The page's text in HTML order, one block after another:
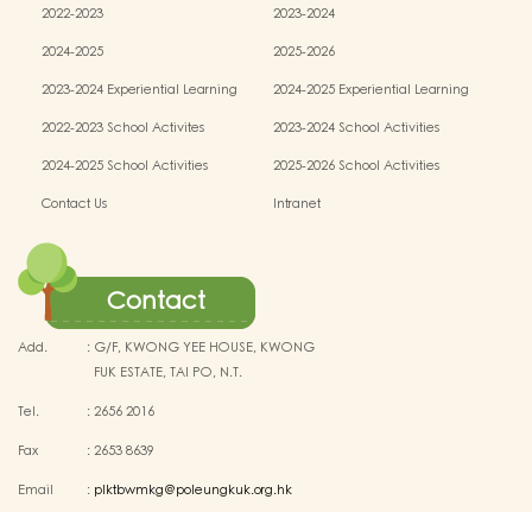
2022-2023
2023-2024
2024-2025
2025-2026
2023-2024 Experiential Learning
2024-2025 Experiential Learning
2022-2023 School Activites
2023-2024 School Activities
2024-2025 School Activities
2025-2026 School Activities
Contact Us
Intranet
Contact
Add. : G/F, KWONG YEE HOUSE, KWONG
FUK ESTATE, TAI PO, N.T.
Tel. :2656 2016
Fax :2653 8639
Email : plktbwmkg@poleungkuk.org.hk